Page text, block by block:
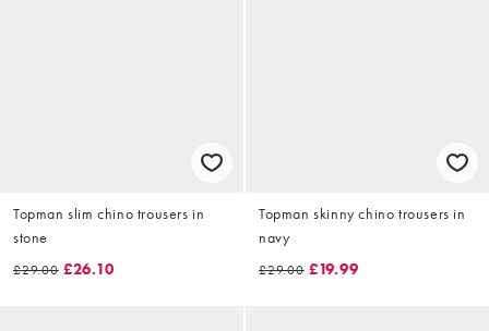
Topman slim chino trousers in
stone
£29.00 £26.10
Topman skinny chino trousers in
navy
£29.00 £19.99